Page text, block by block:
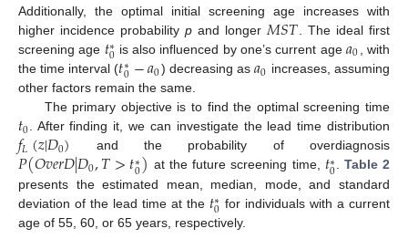
Additionally, the optimal initial screening age increases with
higher incidence probabilityp and longer 𝑀𝑆𝑇 . The ideal first
screening age 𝑡∗
0 is also influenced by one’s current age𝑎0
, with
the time interval (𝑡∗
0−𝑎0) decreasing as𝑎0 increases, assuming
other factors remain the same.
The primary objective is to find the optimal screening time
𝑡0. After finding it, we can investigate the lead time distribution
𝑓𝐿(𝑧|𝐷0) and the probability of overdiagnosis
𝑃(𝑂𝑣𝑒𝑟𝐷|𝐷0,𝑇>𝑡∗
0) at the future screening time, 𝑡∗
0. Table 2
presents the estimated mean, median, mode, and standard
deviation of the lead time at the 𝑡∗
0 for individuals with a current
age of 55, 60, or 65 years, respectively.